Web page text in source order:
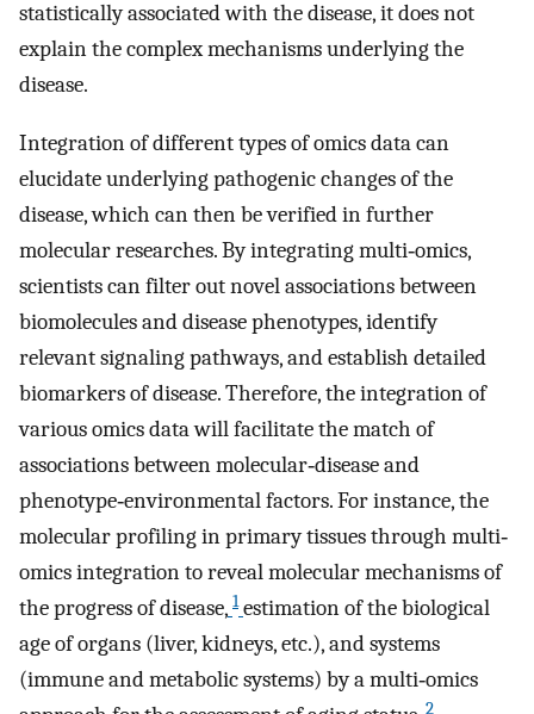
statistically associated with the disease, it does not
explain the complex mechanisms underlying the
disease.
Integration of different types of omics data can
elucidate underlying pathogenic changes of the
disease, which can then be verified in further
molecular researches. By integrating multi‐omics,
scientists can filter out novel associations between
biomolecules and disease phenotypes, identify
relevant signaling pathways, and establish detailed
biomarkers of disease. Therefore, the integration of
various omics data will facilitate the match of
associations between molecular‐disease and
phenotype‐environmental factors. For instance, the
molecular profiling in primary tissues through multi‐
omics integration to reveal molecular mechanisms of
the progress of disease, 1 estimation of the biological
age of organs (liver, kidneys, etc.), and systems
(immune and metabolic systems) by a multi‐omics
2